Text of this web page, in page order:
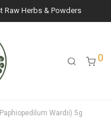
Raw Herbs & Powders
0
Wardii) 5g